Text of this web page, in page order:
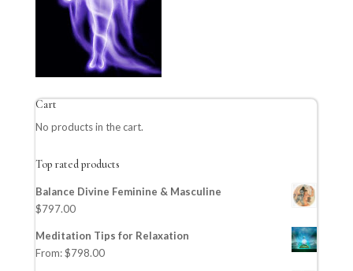
Cart
No products in the cart.
Top rated products
Balance Divine Feminine & Masculine
$797.00
Meditation Tips for Relaxation
From:$798.00